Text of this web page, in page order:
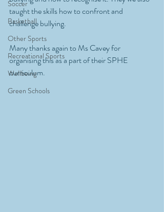
Soccer
Basketball
Other Sports
Recreational Sports
Wellbeing
Green Schools
taught the skills how to confront and
challenge bullying.
Many thanks again to Ms Cavey for
organising this as a part of their SPHE
curriculum.